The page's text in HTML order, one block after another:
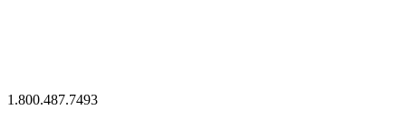
1.800.487.7493